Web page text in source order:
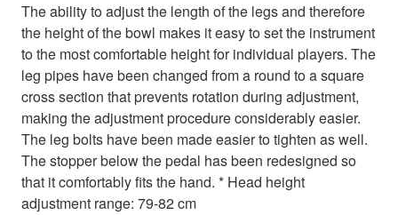
The ability to adjust the length of the legs and therefore
the height of the bowl makes it easy to set the instrument
to the most comfortable height for individual players. The
leg pipes have been changed from a round to a square
cross section that prevents rotation during adjustment,
making the adjustment procedure considerably easier.
The leg bolts have been made easier to tighten as well.
The stopper below the pedal has been redesigned so
that it comfortably fits the hand. * Head height
adjustment range: 79-82 cm